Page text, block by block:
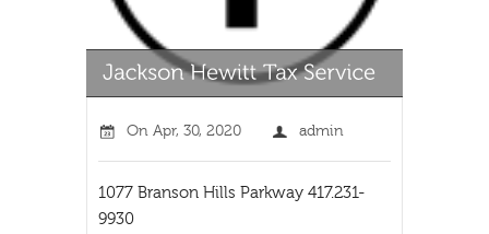
On Apr, 30, 2020 admin
1077 Branson Hills Parkway 417.231-
9930